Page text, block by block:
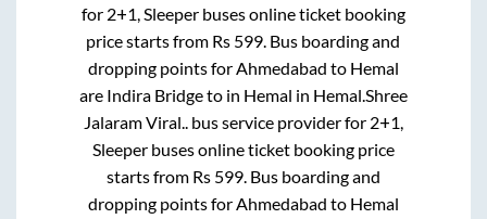
for 2+1, Sleeperbuses online ticket booking
price starts from Rs 599. Bus boarding and
dropping points forAhmedabad to Hemal
are Indira Bridgeto in Hemal in Hemal.Shree
Jalaram Viral..bus service provider for 2+1,
Sleeperbuses online ticket booking price
starts from Rs 599. Bus boarding and
dropping points forAhmedabad to Hemal